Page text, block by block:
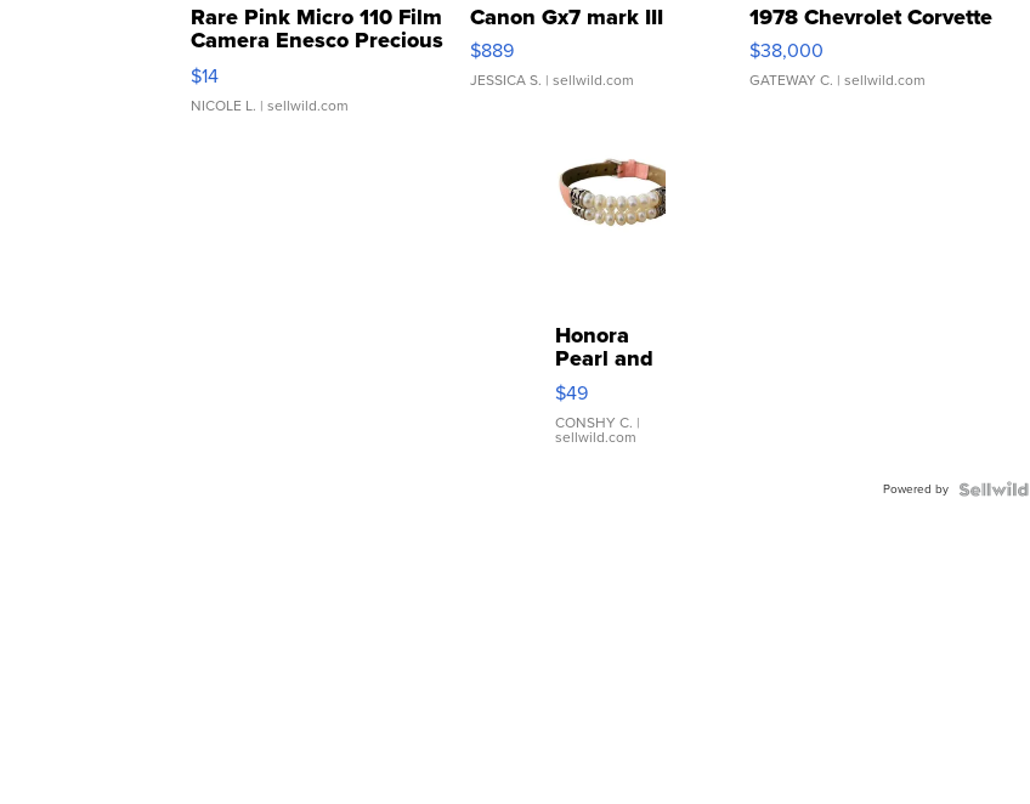
Rare Pink Micro 110 Film
Camera Enesco Precious
Moments TD4
$14
NICOLE L. | sellwild.com
Canon Gx7 mark III
$889
JESSICA S. | sellwild.com
1978 Chevrolet Corvette
$38,000
GATEWAY C. | sellwild.com
Honora
Pearl and
Pink
Leather
Bracelet
Adjustable
$49
CONSHY C. |
sellwild.com
Powered by